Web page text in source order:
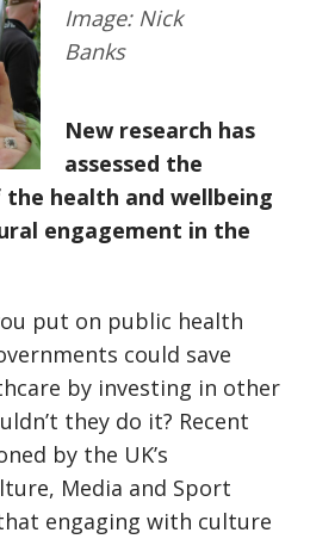
Image: Nick
Banks
New research has
assessed the
health and wellbeing
engagement in the
put on public health
could save
by investing in other
they do it? Recent
by the UK’s
Media and Sport
engaging with culture